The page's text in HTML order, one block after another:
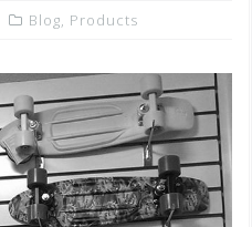
Blog, Products